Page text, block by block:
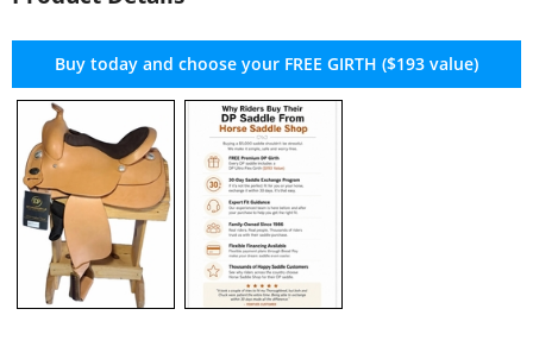
Buy today and choose your FREE GIRTH ($193 value)